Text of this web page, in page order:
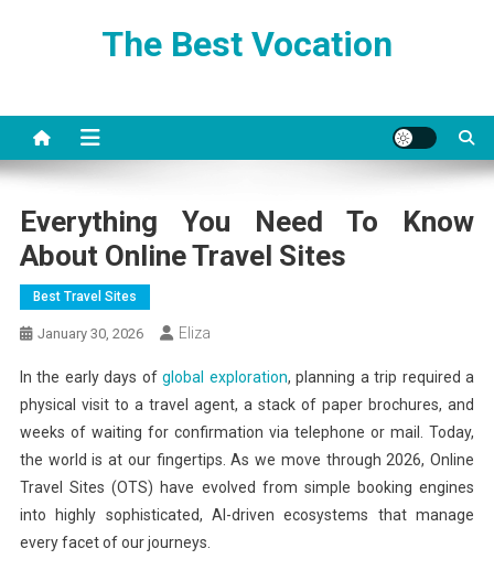
The Best Vocation
Everything You Need To Know
About Online Travel Sites
Best Travel Sites
January 30, 2026 Eliza
In the early days ofglobal exploration, planning a trip required a
physical visit to a travel agent, a stack of paper brochures, and
weeks of waiting for confirmation via telephone or mail. Today,
the world is at our fingertips. As we move through 2026, Online
Travel Sites (OTS) have evolved from simple booking engines
into highly sophisticated, AI-driven ecosystems that manage
every facet of our journeys.